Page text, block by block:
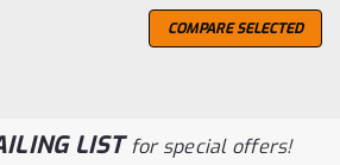
COMPARE SELECTED
LISTfor special offers!